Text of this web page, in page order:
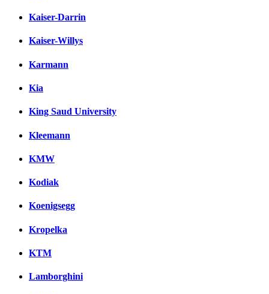
Kaiser-Darrin
Kaiser-Willys
Karmann
Kia
King Saud University
Kleemann
KMW
Kodiak
Koenigsegg
Kropelka
KTM
Lamborghini